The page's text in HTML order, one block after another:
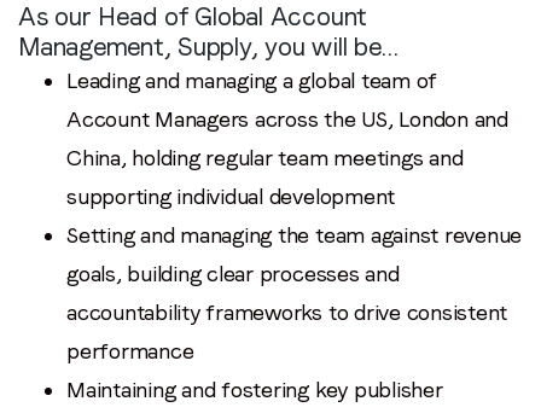
As our Head of Global Account
Management, Supply, you will be…
Leading and managing a global team of
Account Managers across the US, London and
China, holding regular team meetings and
supporting individual development
Setting and managing the team against revenue
goals, building clear processes and
accountability frameworks to drive consistent
performance
Maintaining and fostering key publisher